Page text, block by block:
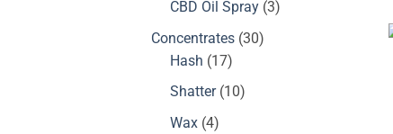
CBD Oil Spray 33
Concentrates 3030
Hash 1717
products
Shatter 1010
Wax 44